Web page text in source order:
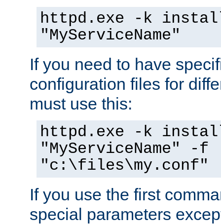
httpd.exe -k
"MyServiceName"
If you need to have
configuration files for
must use this:
httpd.exe -k
"MyServiceName" -f
"c:\files\my.conf"
If you use the first
special parameters